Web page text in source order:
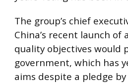
The group’s chief
China’s recent launch
quality objectives would
government, which has
aims despite a pledge